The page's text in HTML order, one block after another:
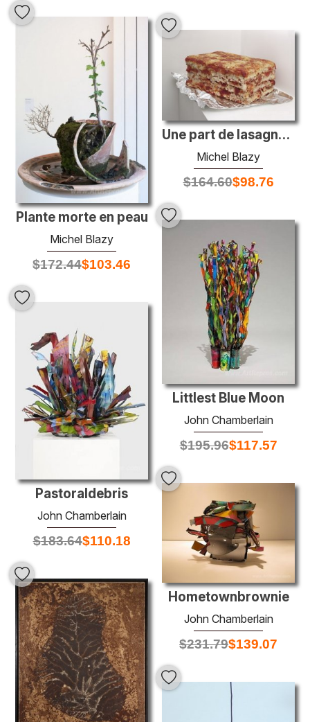
Plante morte en peau
Michel Blazy
$172.44$103.46
Une part de lasagne al forno à emporter
Michel Blazy
$164.60$98.76
Littlest Blue Moon
John Chamberlain
$195.96$117.57
Pastoraldebris
John Chamberlain
$183.64$110.18
Hometownbrownie
John Chamberlain
$231.79$139.07